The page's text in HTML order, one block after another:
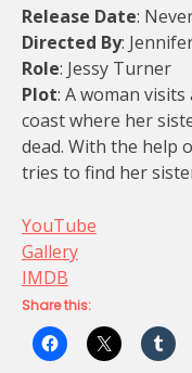
Release Date:
Directed By:
Role: Jessy Turner
Plot: A woman
coast where her
dead. With the help
tries to find her
YouTube
Gallery
IMDB
Share this: